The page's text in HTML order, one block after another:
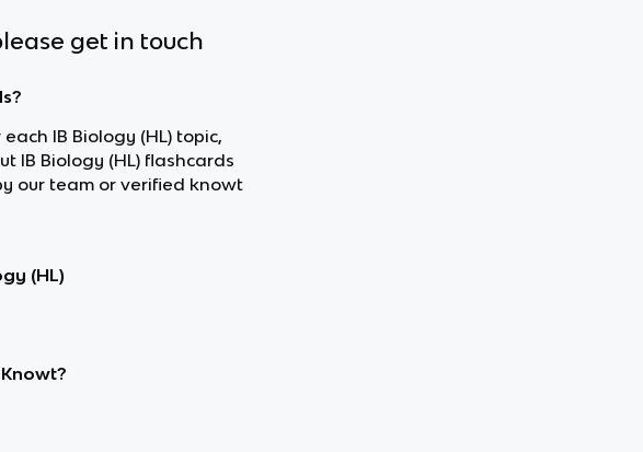
get in touch
IB Biology (HL) topic,
IB Biology (HL) flashcards
our team or verified knowt
(HL)